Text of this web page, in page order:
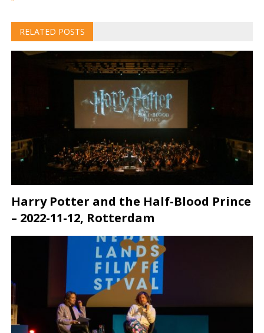
RELATED POSTS
Harry Potter and the Half-Blood Prince
– 2022-11-12, Rotterdam